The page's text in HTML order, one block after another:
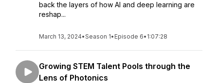
back the layers of how AI and deep learning are
reshap...
March 13, 2024•Season 1• Episode 6• 1:07:28
Growing STEM Talent Pools through the
Lens of Photonics